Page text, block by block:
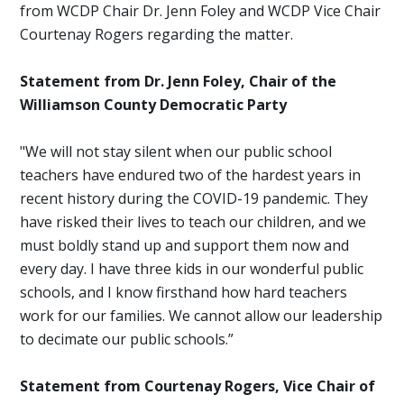
from WCDP Chair Dr. Jenn Foley and WCDP Vice Chair
Courtenay Rogers regarding the matter.
Statement from Dr. Jenn Foley, Chair of the
Williamson County Democratic Party
"We will not stay silent when our public school
teachers have endured two of the hardest years in
recent history during the COVID-19 pandemic. They
have risked their lives to teach our children, and we
must boldly stand up and support them now and
every day. I have three kids in our wonderful public
schools, and I know firsthand how hard teachers
work for our families. We cannot allow our leadership
to decimate our public schools.”
Statement from Courtenay Rogers, Vice Chair of